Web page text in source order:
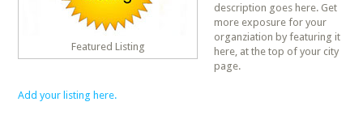
Featured Listing
description goes here. Get
more exposure for your
organziation by featuring it
here, at the top of your city
page.
Add your listing here.